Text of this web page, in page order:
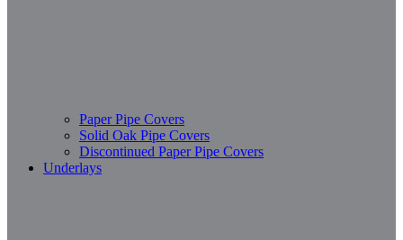
Paper Pipe Covers
Solid Oak Pipe Covers
Discontinued Paper Pipe Covers
Underlays